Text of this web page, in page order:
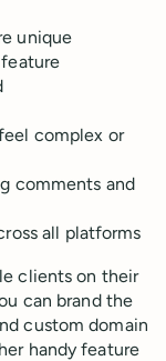
unique
complex or
comments and
all platforms
clients on their
can brand the
custom domain
handy feature